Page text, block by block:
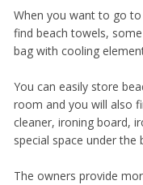
When you want to go
find beach towels,
bag with cooling
You can easily store
room and you will also
cleaner, ironing board,
special space under the
The owners provide